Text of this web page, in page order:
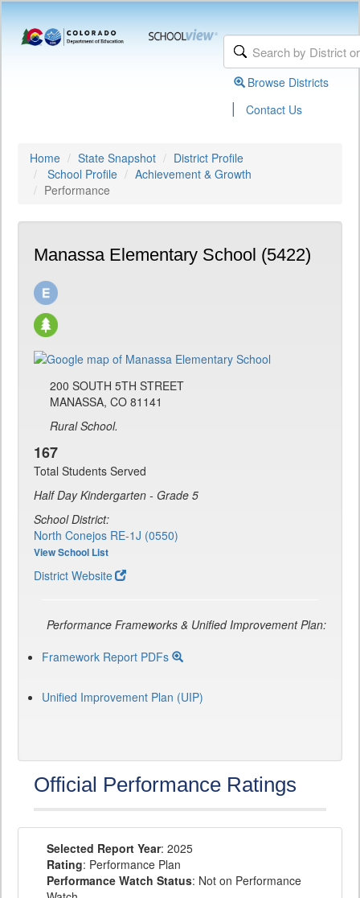
Browse Districts
| Contact Us
Home State Snapshot
District Profile
School Profile
Achievement & Growth
Performance
Manassa Elementary School (5422)
200 SOUTH 5TH STREET
MANASSA, CO 81141
Rural School.
167
Total Students Served
Half Day Kindergarten - Grade 5
School District:
North Conejos RE-1J (0550)
View School List
District Website
Performance Frameworks & Unified Improvement Plan:
Framework Report PDFs
Unified Improvement Plan (UIP)
Official Performance Ratings
Selected Report Year: 2025
Rating: Performance Plan
Performance Watch Status: Not on Performance